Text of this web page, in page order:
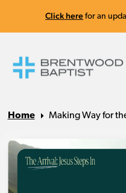
Click here for an
Home Making Way for